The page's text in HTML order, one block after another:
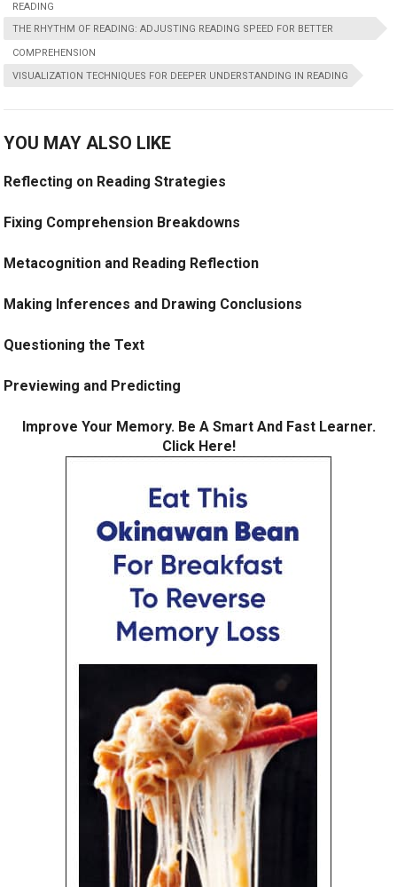
READING
THE RHYTHM OF READING: ADJUSTING READING SPEED FOR BETTER
COMPREHENSION
VISUALIZATION TECHNIQUES FOR DEEPER UNDERSTANDING IN READING
YOU MAY ALSO LIKE
Reflecting on Reading Strategies
Fixing Comprehension Breakdowns
Metacognition and Reading Reflection
Making Inferences and Drawing Conclusions
Questioning the Text
Previewing and Predicting
Improve Your Memory. Be A Smart And Fast Learner.
Click Here!